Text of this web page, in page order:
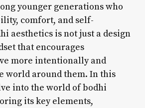
younger generations who
comfort, and self-
aesthetics is not just a design
that encourages
more intentionally and
world around them. In this
into the world of bodhi
its key elements,